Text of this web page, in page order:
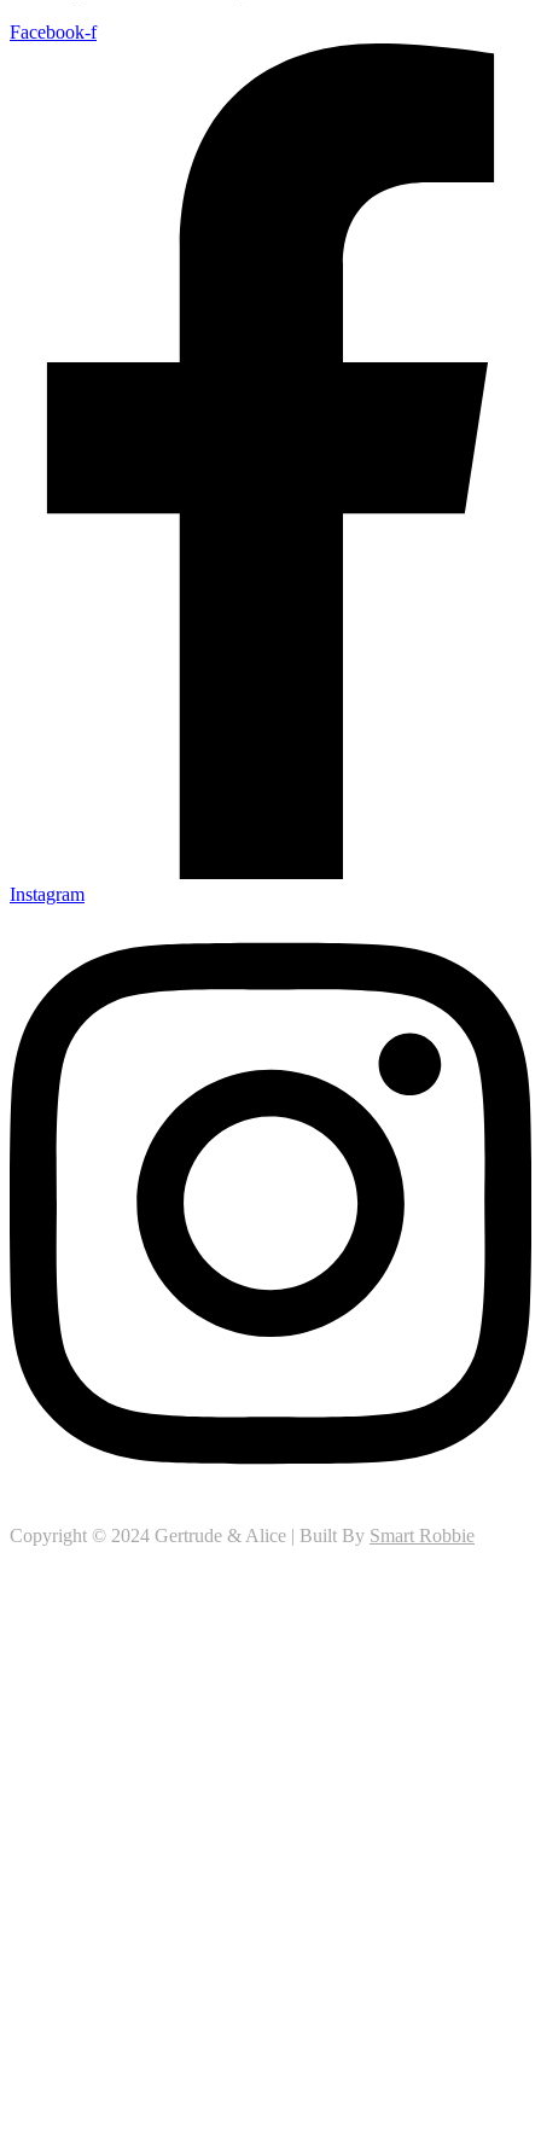
Facebook-f
Instagram
Copyright © 2024 Gertrude & Alice | Built By Smart Robbie